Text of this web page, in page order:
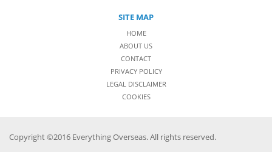
SITE MAP
HOME
ABOUT US
CONTACT
PRIVACY POLICY
LEGAL DISCLAIMER
COOKIES
Copyright ©2016 Everything Overseas. All rights reserved.